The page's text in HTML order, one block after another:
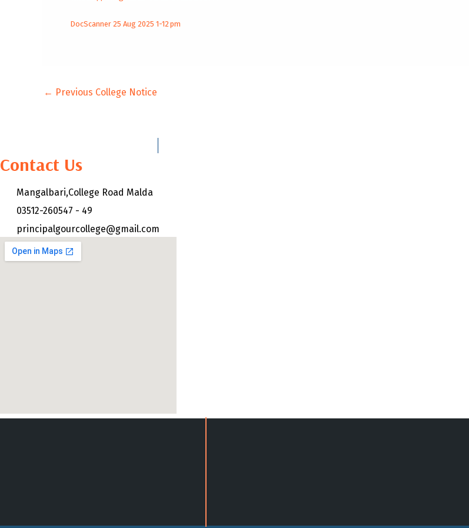
DocScanner 25 Aug 2025 1-12 pm
← Previous College Notice
Contact Us
Mangalbari,College Road Malda
03512-260547 - 49
principalgourcollege@gmail.com